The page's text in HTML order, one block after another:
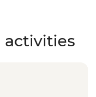
activities